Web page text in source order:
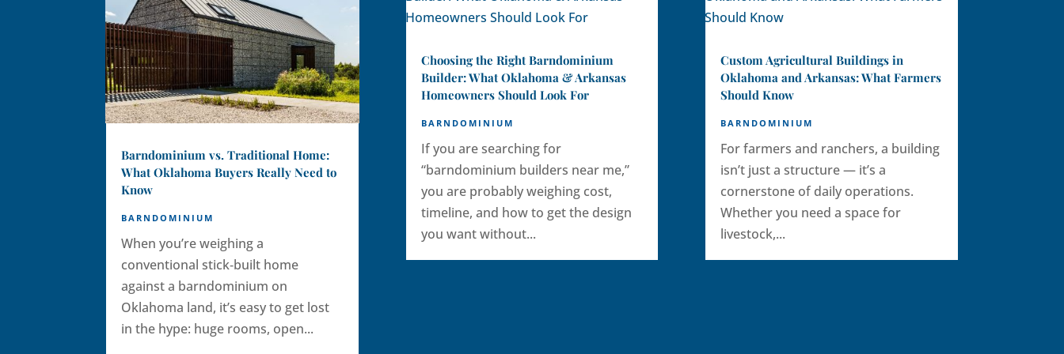
Barndominium vs. Traditional Home:
What Oklahoma Buyers Really Need to
Know
BARNDOMINIUM
When you’re weighing a
conventional stick‑built home
against a barndominium on
Oklahoma land, it’s easy to get lost
in the hype: huge rooms, open...
Choosing the Right Barndominium
Builder: What Oklahoma & Arkansas
Homeowners Should Look For
BARNDOMINIUM
If you are searching for
“barndominium builders near me,”
you are probably weighing cost,
timeline, and how to get the design
you want without...
Custom Agricultural Buildings in
Oklahoma and Arkansas: What Farmers
Should Know
BARNDOMINIUM
For farmers and ranchers, a building
isn’t just a structure — it’s a
cornerstone of daily operations.
Whether you need a space for
livestock,...